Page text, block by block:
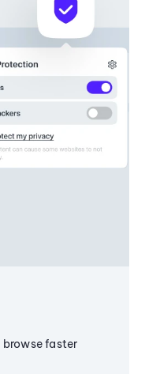
faster